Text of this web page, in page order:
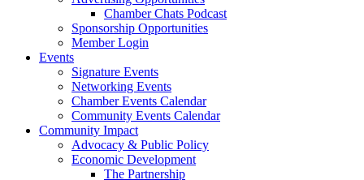
Chamber Chats Podcast
Sponsorship Opportunities
Member Login
Events
Signature Events
Networking Events
Chamber Events Calendar
Community Events Calendar
Community Impact
Advocacy & Public Policy
Economic Development
The Partnership